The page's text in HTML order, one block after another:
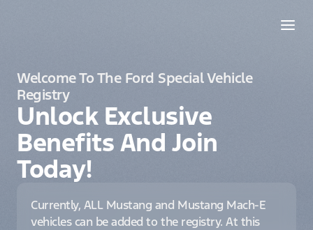
Welcome To The Ford Special Vehicle
Registry
Unlock Exclusive
Benefits And Join
Today!
Currently, ALL Mustang and Mustang Mach-E
vehicles can be added to the registry. At this